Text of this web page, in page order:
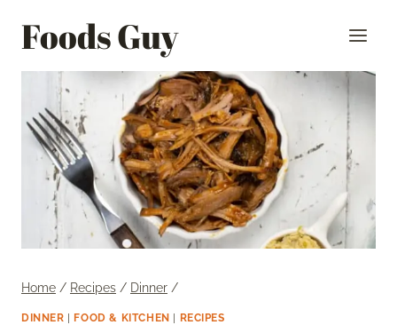
Foods Guy
Home / Recipes / Dinner /
DINNER FOOD & KITCHEN RECIPES